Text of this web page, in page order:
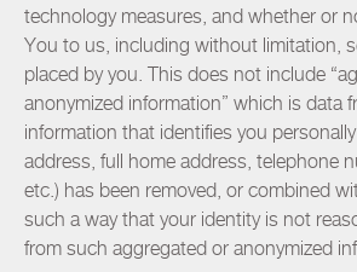
technology measures, and whether or
You to us, including without limitation,
placed by you. This does not include
anonymized information” which is data
information that identifies you
address, full home address, telephone
etc.) has been removed, or combined
such a way that your identity is not
from such aggregated or anonymized